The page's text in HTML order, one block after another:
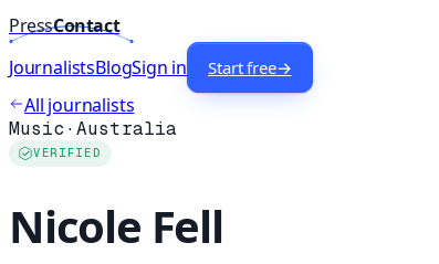
PressContact
JournalistsBlogSign in Start free→
All journalists
Music ·Australia
VERIFIED
Nicole Fell